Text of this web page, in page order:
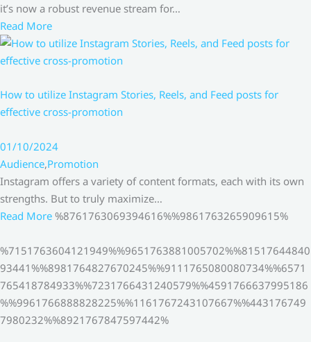
it’s now a robust revenue stream for…
Read More
How to utilize Instagram Stories, Reels, and Feed posts for
effective cross-promotion
01/10/2024
Audience,Promotion
Instagram offers a variety of content formats, each with its own
strengths. But to truly maximize…
Read More %8761763069394616%%9861763265909615%
%7151763604121949%%9651763881005702%%81517644840
93441%%8981764827670245%%9111765080080734%%6571
765418784933%%7231766431240579%%4591766637995186
%%9961766888828225%%1161767243107667%%443176749
7980232%%8921767847597442%